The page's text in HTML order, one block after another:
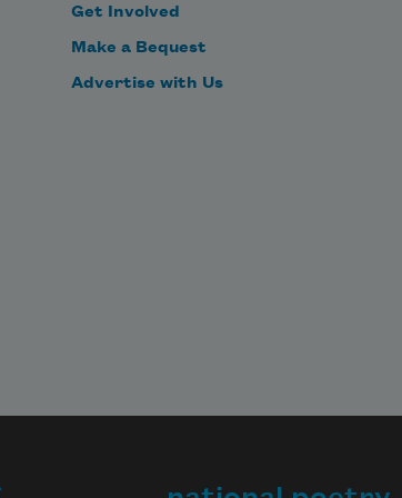
Get Involved
Make a Bequest
Advertise with Us